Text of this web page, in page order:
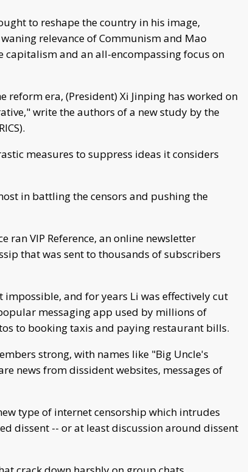
to reshape the country in his image,
relevance of Communism and Mao
capitalism and an all-encompassing focus on
reform era, (President) Xi Jinping has worked on
write the authors of a new study by the
measures to suppress ideas it considers
in battling the censors and pushing the
ran VIP Reference, an online newsletter
that was sent to thousands of subscribers
and for years Li was effectively cut
messaging app used by millions of
to booking taxis and paying restaurant bills.
strong, with names like "Big Uncle's
news from dissident websites, messages of
type of internet censorship which intrudes
dissent -- or at least discussion around dissent